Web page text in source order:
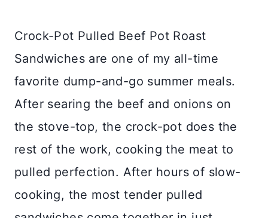
Crock-Pot Pulled Beef Pot Roast
Sandwiches are one of my all-time
favorite dump-and-go summer meals.
After searing the beef and onions on
the stove-top, the crock-pot does the
rest of the work, cooking the meat to
pulled perfection. After hours of slow-
cooking, the most tender pulled